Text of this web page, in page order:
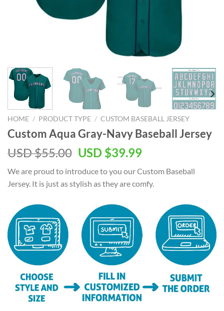
HOME / PRODUCT TYPE / CUSTOM BASEBALL JERSEY
Custom Aqua Gray-Navy Baseball Jersey
USD $55.00 Original
was:
USD
USD $39.99Current
is:
USD
We are proud to introduce to you our Custom Baseball
Jersey. It is just as stylish as they are comfy.